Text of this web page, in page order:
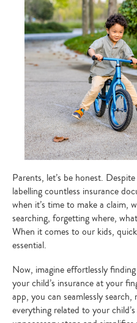
Parents, let’s be honest.
labelling countless insurance
when it’s time to make a claim,
searching, forgetting where,
When it comes to our kids,
essential.
Now, imagine effortlessly
your child’s insurance at your
app, you can seamlessly search,
everything related to your